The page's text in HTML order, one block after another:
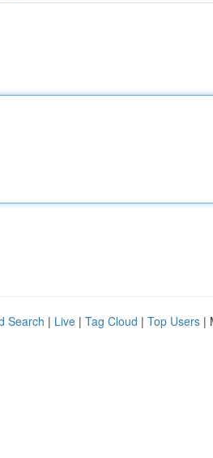
Search | Live | Tag Cloud | Top Users |